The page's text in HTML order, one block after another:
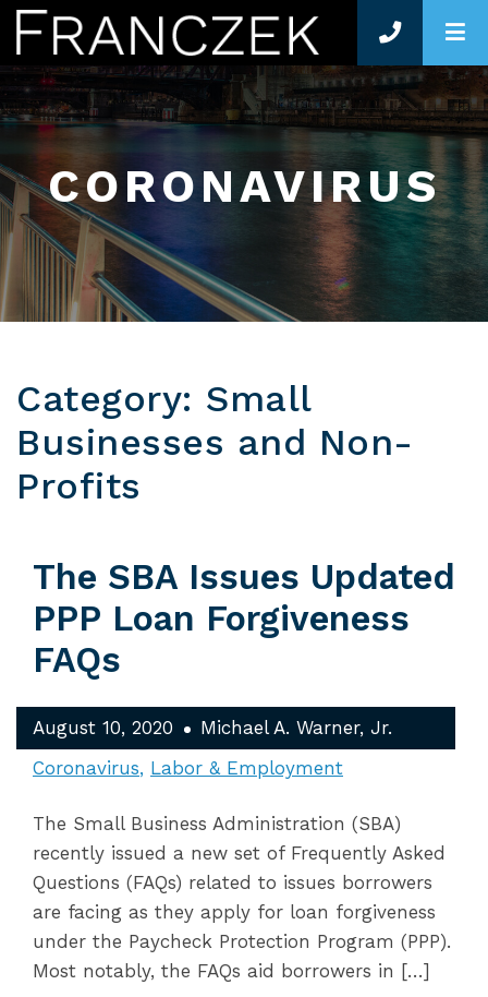
CORONAVIRUS
Category: Small
Businesses and Non-
Profits
The SBA Issues Updated
PPP Loan Forgiveness
FAQs
August 10, 2020
Michael A. Warner, Jr.
Coronavirus Labor & Employment
The Small Business Administration (SBA)
recently issued a new set of Frequently Asked
Questions (FAQs) related to issues borrowers
are facing as they apply for loan forgiveness
under the Paycheck Protection Program (PPP).
Most notably, the FAQs aid borrowers in […]